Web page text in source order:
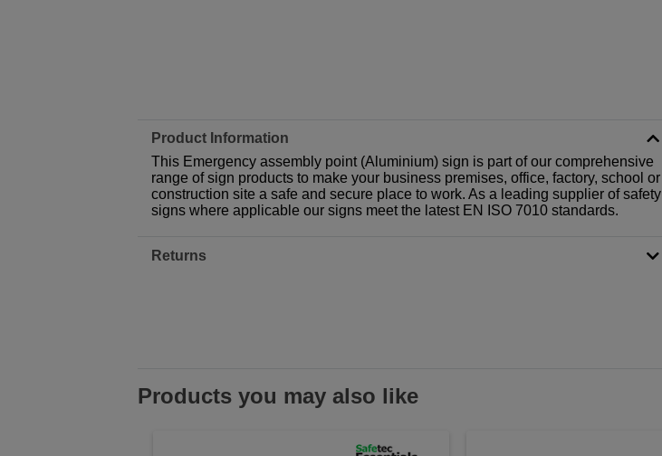
Product Information
This Emergency assembly point (Aluminium) sign is part of our comprehensive
range of sign products to make your business premises, office, factory, school or
construction site a safe and secure place to work. As a leading supplier of safety
signs where applicable our signs meet the latest EN ISO 7010 standards.
Returns
Products you may also like